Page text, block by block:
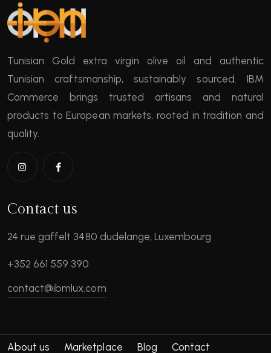
Tunisian Gold extra virgin olive oil and authentic
Tunisian craftsmanship, sustainably sourced. IBM
Commerce brings trusted artisans and natural
products to European markets, rooted in tradition and
quality.
Contact us
24 rue gaffelt 3480 dudelange, Luxembourg
+352 661 559 390
contact@ibmlux.com
About us Marketplace Blog Contact